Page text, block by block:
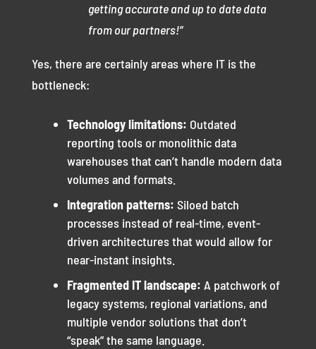
getting accurate and up to date data
from our partners!”
Yes, there are certainly areas where IT is the
bottleneck:
Technology limitations: Outdated
reporting tools or monolithic data
warehouses that can’t handle modern data
volumes and formats.
Integration patterns: Siloed batch
processes instead of real-time, event-
driven architectures that would allow for
near-instant insights.
Fragmented IT landscape: A patchwork of
legacy systems, regional variations, and
multiple vendor solutions that don’t
“speak” the same language.